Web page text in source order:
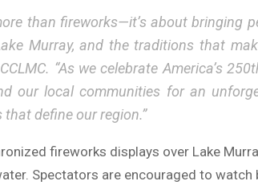
than fireworks—it’s about bringing
Murray, and the traditions that
“As we celebrate America’s
our local communities for an
define our region.”
fireworks displays over Lake
Spectators are encouraged to watch